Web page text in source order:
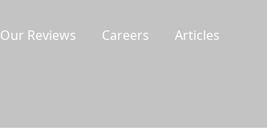
Our Reviews Careers Articles